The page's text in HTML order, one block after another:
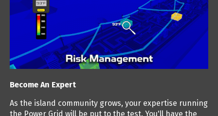
Become An Expert
As the island community grows, your expertise running
the Power Grid will be put to the test. You'll have the